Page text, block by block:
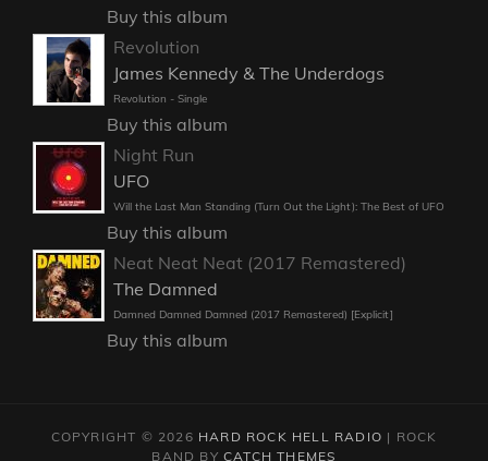
Buy this album
Revolution
James Kennedy & The Underdogs
Revolution - Single
Buy this album
Night Run
UFO
Will the Last Man Standing (Turn Out the Light): The Best of UFO
Buy this album
Neat Neat Neat (2017 Remastered)
The Damned
Damned Damned Damned (2017 Remastered) [Explicit]
Buy this album
COPYRIGHT © 2026 HARD ROCK HELL RADIO | ROCK
BAND BYCATCH THEMES